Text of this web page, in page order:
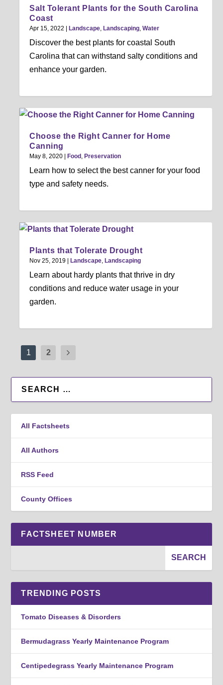
Salt Tolerant Plants for the South Carolina
Coast
Apr 15, 2022 |Landscape,Landscaping,Water
Discover the best plants for coastal South
Carolina that can withstand salty conditions and
enhance your garden.
Choose the Right Canner for Home
Canning
May 8, 2020 |Food,Preservation
Learn how to select the best canner for your food
type and safety needs.
Plants that Tolerate Drought
Nov 25, 2019 |Landscape,Landscaping
Learn about hardy plants that thrive in dry
conditions and reduce water usage in your
garden.
1 2
All Factsheets
All Authors
RSS Feed
County Offices
FACTSHEET NUMBER
TRENDING POSTS
Tomato Diseases & Disorders
Bermudagrass Yearly Maintenance Program
Centipedegrass Yearly Maintenance Program